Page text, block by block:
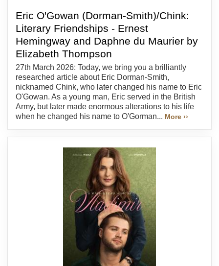
Eric O'Gowan (Dorman-Smith)/Chink:
Literary Friendships - Ernest
Hemingway and Daphne du Maurier by
Elizabeth Thompson
27th March 2026: Today, we bring you a brilliantly
researched article about Eric Dorman-Smith,
nicknamed Chink, who later changed his name to Eric
O'Gowan. As a young man, Eric served in the British
Army, but later made enormous alterations to his life
when he changed his name to O'Gorman... More ››